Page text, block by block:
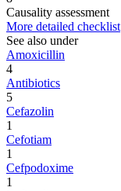
Causality assessment
More detailed checklist
See also under
Amoxicillin
4
Antibiotics
5
Cefazolin
1
Cefotiam
1
Cefpodoxime
1